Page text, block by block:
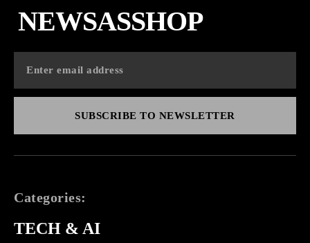
NEWSASSHOP
SUBSCRIBE TO NEWSLETTER
Categories:
TECH & AI